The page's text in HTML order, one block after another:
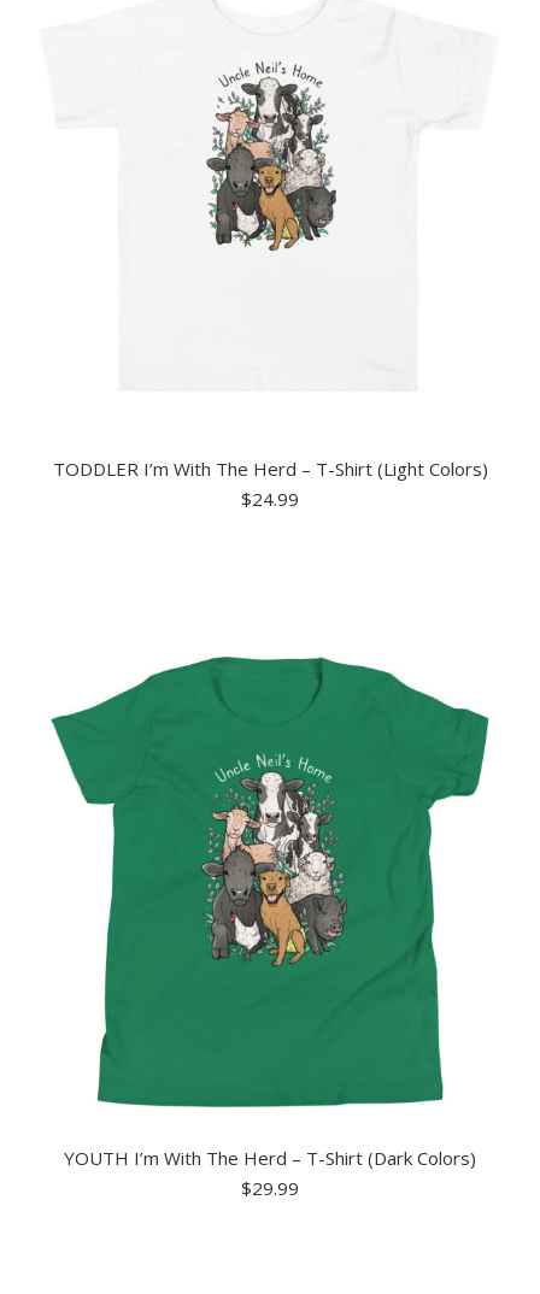
TODDLER I’m With The Herd – T-Shirt (Light Colors)
$24.99
YOUTH I’m With The Herd – T-Shirt (Dark Colors)
$29.99